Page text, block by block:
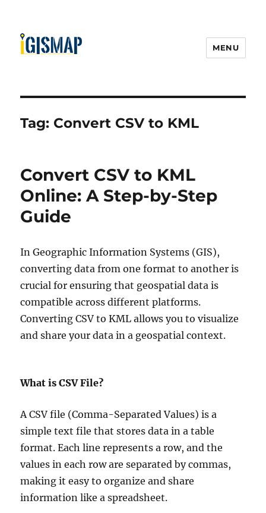
MENU
Tag: Convert CSV to KML
Convert CSV to KML
Online: A Step-by-Step
Guide
In Geographic Information Systems (GIS),
converting data from one format to another is
crucial for ensuring that geospatial data is
compatible across different platforms.
Converting CSV to KML allows you to visualize
and share your data in a geospatial context.
What is CSV File?
A CSV file (Comma-Separated Values) is a
simple text file that stores data in a table
format. Each line represents a row, and the
values in each row are separated by commas,
making it easy to organize and share
information like a spreadsheet.